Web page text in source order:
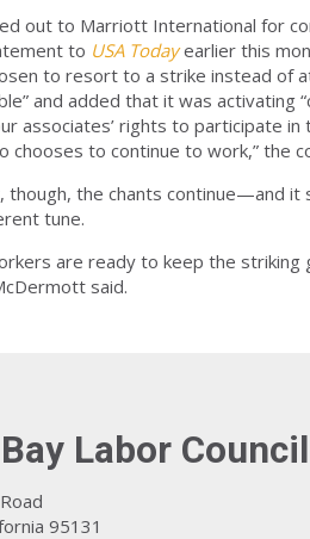
out to Marriott International for
to USA Today earlier this
to resort to a strike instead
and added that it was activating
associates’ rights to participate
chooses to continue to work,” the
though, the chants continue—and
tune.
are ready to keep the
said.
Labor Council
95131